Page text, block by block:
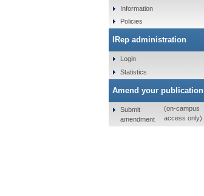
Information
Policies
IRep administration
Login
Statistics
Amend your publication
Submit
amendment
(on-campus
access only)